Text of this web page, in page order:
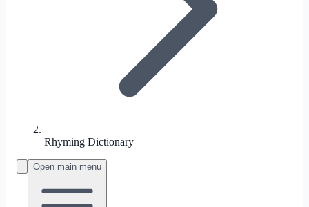
Rhyming Dictionary
Open main menu